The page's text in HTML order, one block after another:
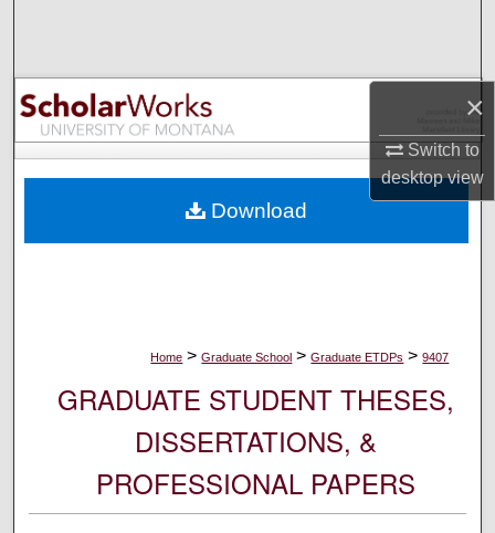
×
Switch to
desktopview
Browse Collections
My Account
Digital Commons Network™
Home > Graduate School > Graduate ETDPs > 9407
GRADUATE STUDENT THESES,
DISSERTATIONS, &
PROFESSIONAL PAPERS
Download